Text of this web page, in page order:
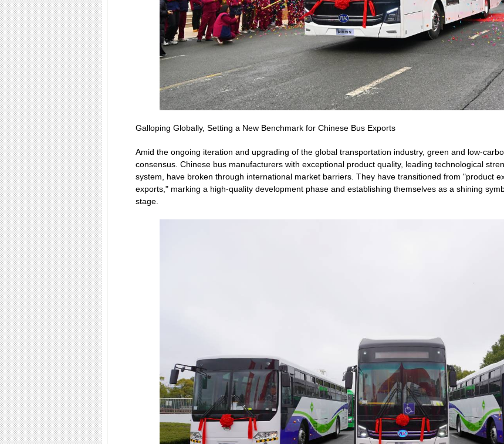
Galloping Globally, Setting a New Benchmark for Chinese Bus Exports
Amid the ongoing iteration and upgrading of the global transportation industry, green and low-
consensus. Chinese bus manufacturers with exceptional product quality, leading technological
system, have broken through international market barriers. They have transitioned from "product
exports," marking a high-quality development phase and establishing themselves as a shining
stage.